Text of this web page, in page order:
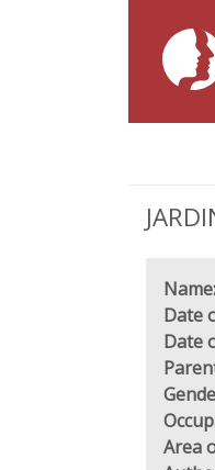
Name:
Date
Date
Area